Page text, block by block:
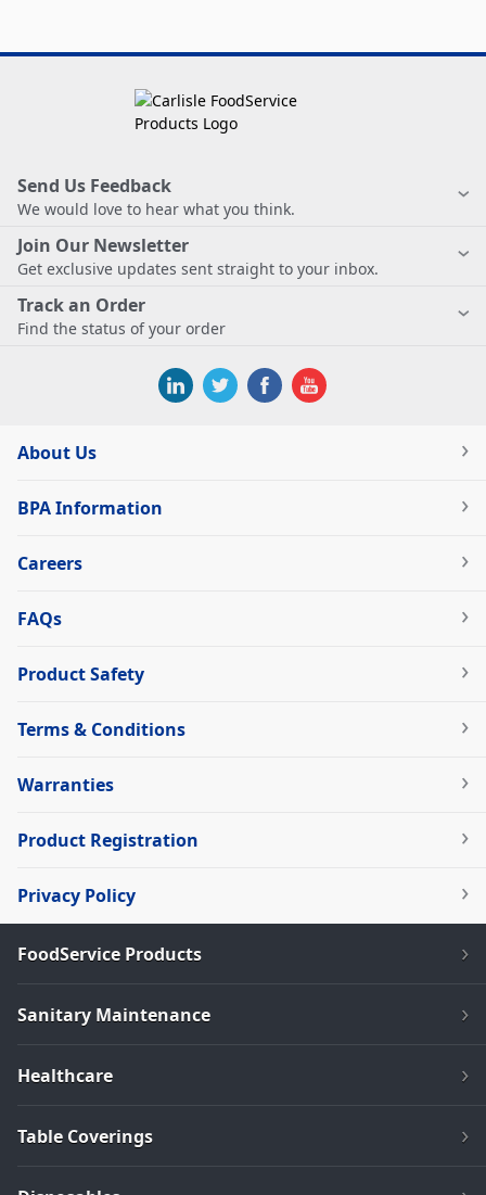
Send Us Feedback
We would love to hear what you think.
Join Our Newsletter
Get exclusive updates sent straight to your inbox.
Track an Order
Find the status of your order
About Us
BPA Information
Careers
FAQs
Product Safety
Terms & Conditions
Warranties
Product Registration
Privacy Policy
FoodService Products
Sanitary Maintenance
Healthcare
Table Coverings